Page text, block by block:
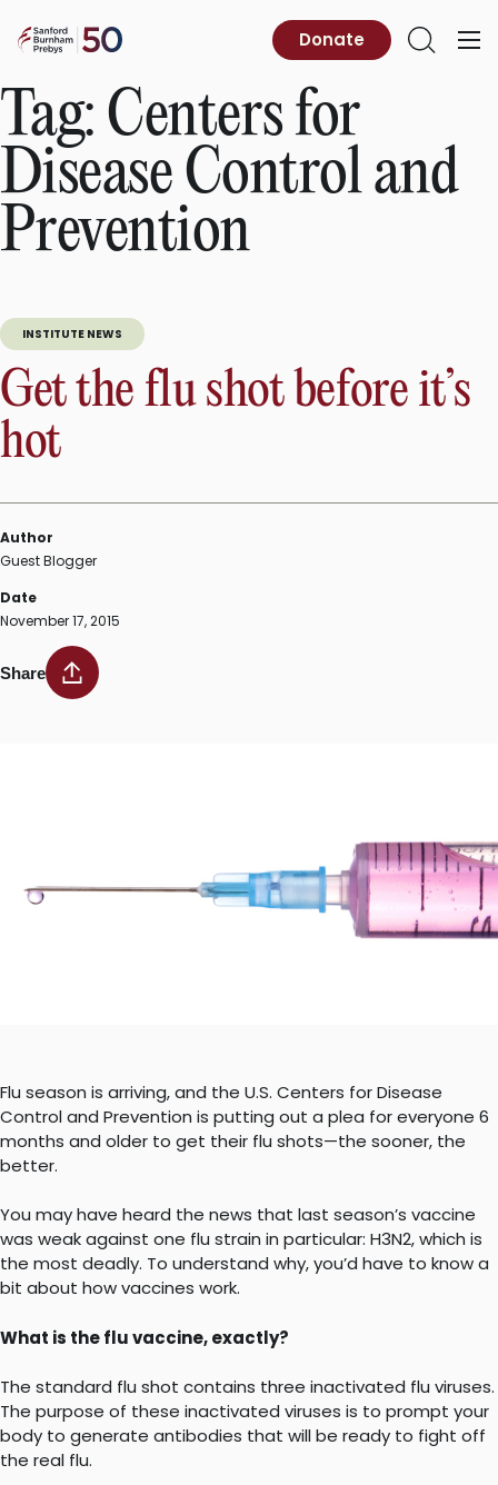
content
Sanford
Prebys
Primary
Open
Donate
Tag: Centers for
Disease Control and
Prevention
INSTITUTE NEWS
Get the flu shot before it’s
hot
Author
Guest Blogger
Date
November 17, 2015
Share
Flu season is arriving, and the U.S. Centers for Disease
Control and Prevention is putting out a plea for everyone 6
months and older to get their flu shots—the sooner, the
better.
You may have heard the news that last season’s vaccine
was weak against one flu strain in particular: H3N2, which is
the most deadly. To understand why, you’d have to know a
bit about how vaccines work.
What is the flu vaccine, exactly?
The standard flu shot contains three inactivated flu viruses.
The purpose of these inactivated viruses is to prompt your
body to generate antibodies that will be ready to fight off
the real flu.